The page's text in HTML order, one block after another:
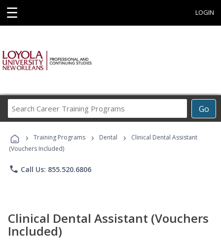
☰ LOGIN
Go
Career
Programs
› Training Programs › Dental ›
Clinical Dental Assistant
(Vouchers Included)
phone Call Us: 855.520.6806
Clinical Dental Assistant (Vouchers
Included)